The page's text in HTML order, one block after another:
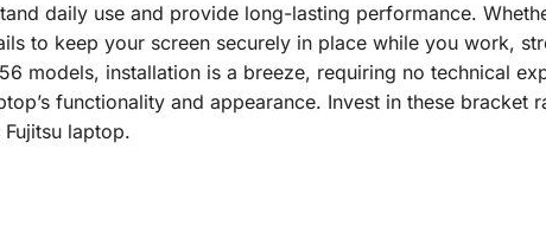
daily use and provide long-lasting performance.
to keep your screen securely in place while you work,
models, installation is a breeze, requiring no technical
functionality and appearance. Invest in these bracket
laptop.